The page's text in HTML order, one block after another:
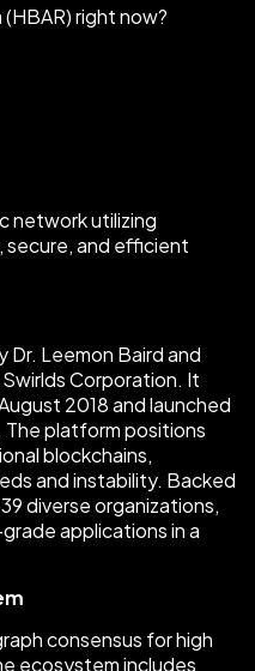
right now?
network utilizing
and efficient
Dr. Leemon Baird and
Corporation. It
2018 and launched
The platform positions
blockchains,
and instability. Backed
diverse organizations,
applications in a
consensus for high
ecosystem includes